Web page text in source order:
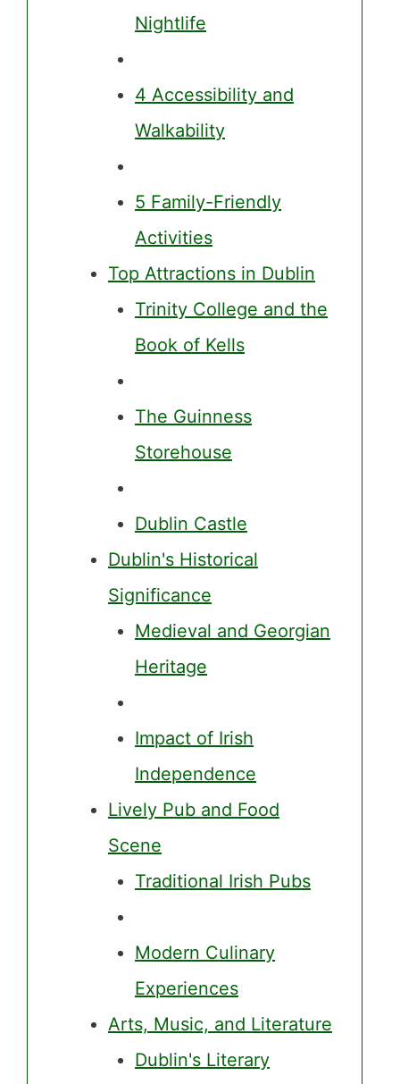
Nightlife
4 Accessibility and
Walkability
5 Family-Friendly
Activities
Top Attractions in Dublin
Trinity College and the
Book of Kells
The Guinness
Storehouse
Dublin Castle
Dublin's Historical
Significance
Medieval and Georgian
Heritage
Impact of Irish
Independence
Lively Pub and Food
Scene
Traditional Irish Pubs
Modern Culinary
Experiences
Arts, Music, and Literature
Dublin's Literary